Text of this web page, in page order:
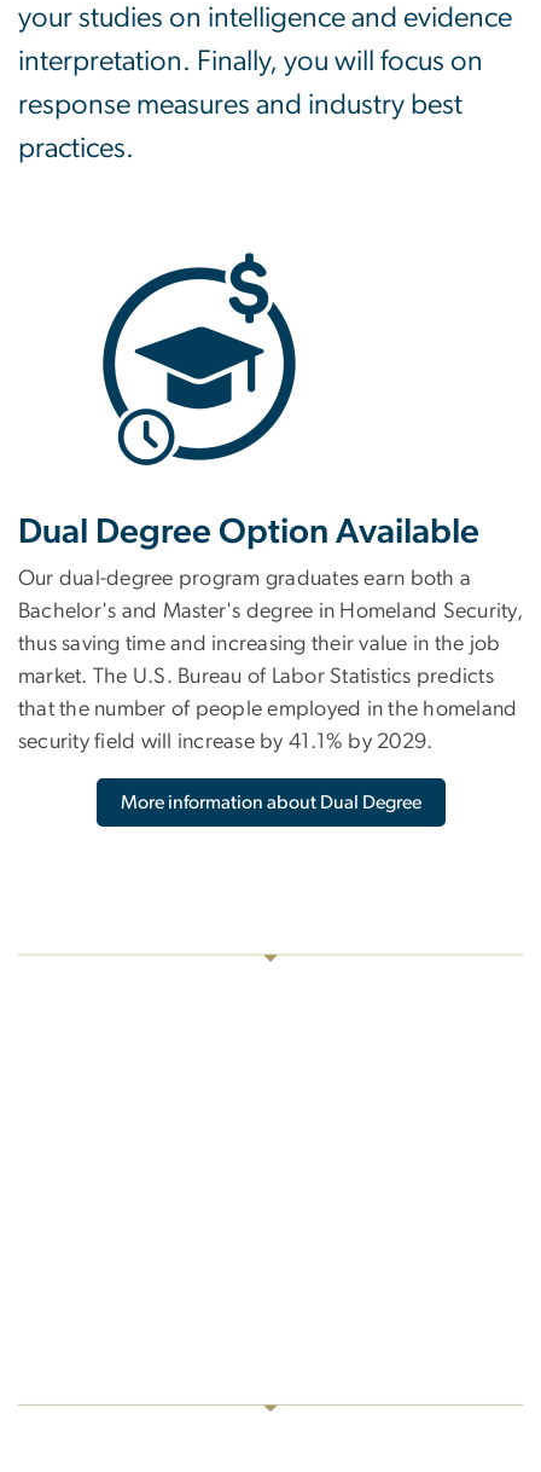
your studies on intelligence and evidence
interpretation. Finally, you will focus on
response measures and industry best
practices.
Dual Degree Option Available
Our dual-degree program graduates earn both a
Bachelor's and Master's degree in Homeland Security,
thus saving time and increasing their value in the job
market. The U.S. Bureau of Labor Statistics predicts
that the number of people employed in the homeland
security field will increase by 41.1% by 2029.
More information about Dual Degree